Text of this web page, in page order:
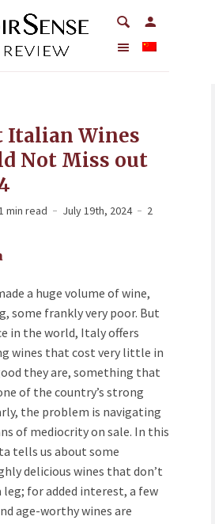
Italian Wines
Not Miss out
min read July 19th, 2024
2
a huge volume of wine,
some frankly very poor. But
in the world, Italy offers
wines that cost very little in
they are, something that
of the country’s strong
the problem is navigating
of mediocrity on sale. In this
tells us about some
delicious wines that don’t
leg; for added interest, a few
age-worthy wines are